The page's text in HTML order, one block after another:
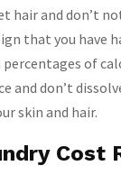
hair and don’t
that you have
of
and don’t
skin and hair.
Cost